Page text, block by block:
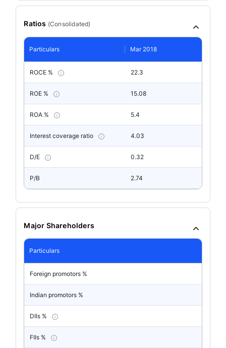
Ratios (Consolidated)
Particulars Mar 2018
ROCE % 22.3
ROE % 15.08
ROA % 5.4
Interest coverage ratio 4.03
D/E 0.32
P/B 2.74
Major Shareholders
Particulars
Foreign promotors %
Indian promotors %
DIIs %
FIIs %